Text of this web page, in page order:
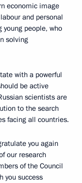
economic image
and personal
people, who
solving
with a powerful
be active
scientists are
to the search
facing all countries.
you again
our research
of the Council
you success